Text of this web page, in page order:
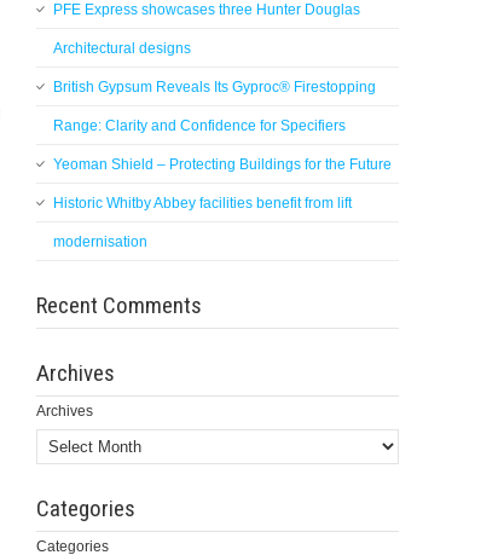
PFE Express showcases three Hunter Douglas
Architectural designs
British Gypsum Reveals Its Gyproc® Firestopping
Range: Clarity and Confidence for Specifiers
Yeoman Shield – Protecting Buildings for the Future
Historic Whitby Abbey facilities benefit from lift
modernisation
Recent Comments
Archives
Archives
Categories
Categories